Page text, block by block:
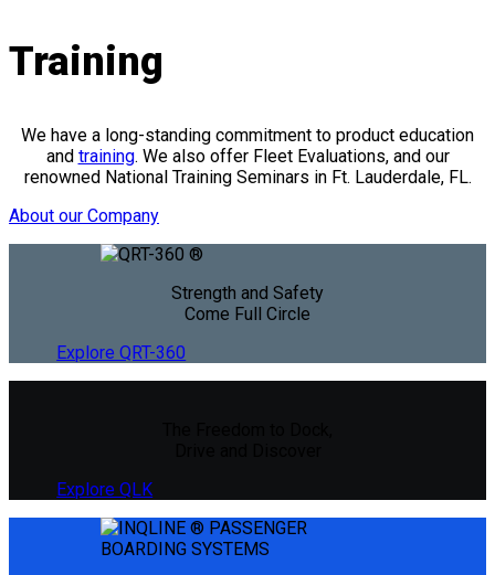
Training
We have a long-standing commitment to product education
and training. We also offer Fleet Evaluations, and our
renowned National Training Seminars in Ft. Lauderdale, FL.
About our Company
Strength and Safety
Come Full Circle
Explore QRT-360
Explore QLK